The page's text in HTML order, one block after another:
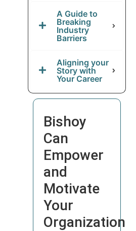
A Guide to
Breaking
Industry
Barriers
Aligning your
Story with
Your Career
Bishoy
Can
Empower
and
Motivate
Your
Organization